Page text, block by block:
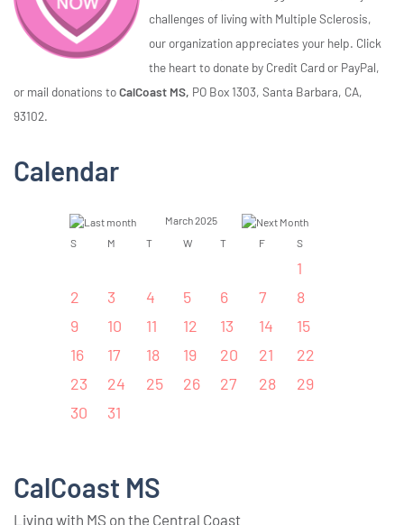
challenges of living with Multiple Sclerosis,
our organization appreciates your help. Click
the heart to donate by Credit Card or PayPal,
or mail donations toCalCoast MS, PO Box 1303, Santa Barbara, CA,
93102.
Calendar
March 2025
S
M T W T F S
1
2
3 4 5 6 7
8
9
10 11 12 13 14
15
16
17 18 19 20 21
22
23
24 25 26 27 28
29
30
31
CalCoast MS
Living with MS on the Central Coast